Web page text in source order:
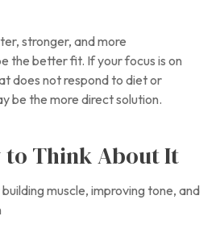
stronger, and more
the better fit. If your focus is on
does not respond to diet or
be the more direct solution.
to Think About It
muscle, improving tone, and